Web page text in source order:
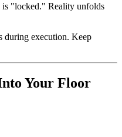
is "locked." Reality unfolds
during execution. Keep
Your Floor